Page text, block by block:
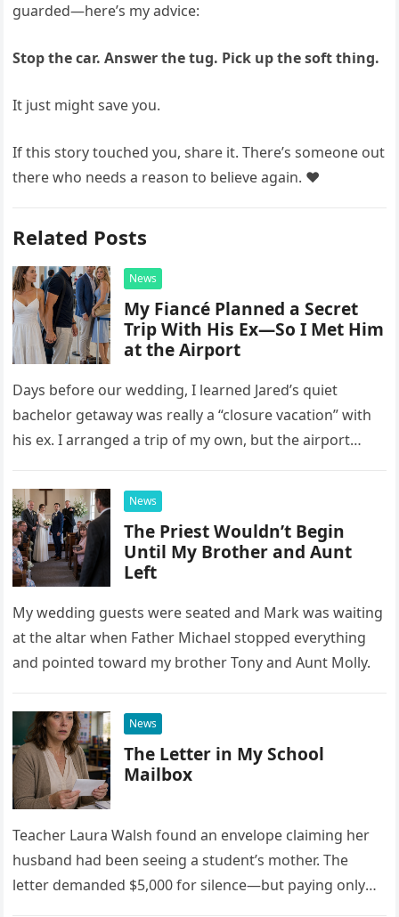
guarded—here’s my advice:
Stop the car. Answer the tug. Pick up the soft thing.
It just might save you.
If this story touched you, share it. There’s someone out
there who needs a reason to believe again. ❤️
Related Posts
News
My Fiancé Planned a Secret
Trip With His Ex—So I Met Him
at the Airport
Days before our wedding, I learned Jared’s quiet
bachelor getaway was really a “closure vacation” with
his ex. I arranged a trip of my own, but the airport
News
The Priest Wouldn’t Begin
Until My Brother and Aunt
Left
My wedding guests were seated and Mark was waiting
at the altar when Father Michael stopped everything
and pointed toward my brother Tony and Aunt Molly.
News
The Letter in My School
Mailbox
Teacher Laura Walsh found an envelope claiming her
husband had been seeing a student’s mother. The
letter demanded $5,000 for silence—but paying only